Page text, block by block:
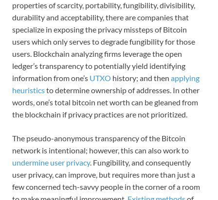
properties of scarcity, portability, fungibility, divisibility,
durability and acceptability, there are companies that
specialize in exposing the privacy missteps of Bitcoin
users which only serves to degrade fungibility for those
users. Blockchain analyzing firms leverage the open
ledger’s transparency to potentially yield identifying
information from one’s UTXO history; and then applying
heuristicsto determine ownership of addresses. In other
words, one’s total bitcoin net worth can be gleaned from
the blockchain if privacy practices are not prioritized.
The pseudo-anonymous transparency of the Bitcoin
network is intentional; however, this can also work to
undermine user privacy. Fungibility, and consequently
user privacy, can improve, but requires more than just a
few concerned tech-savvy people in the corner of a room